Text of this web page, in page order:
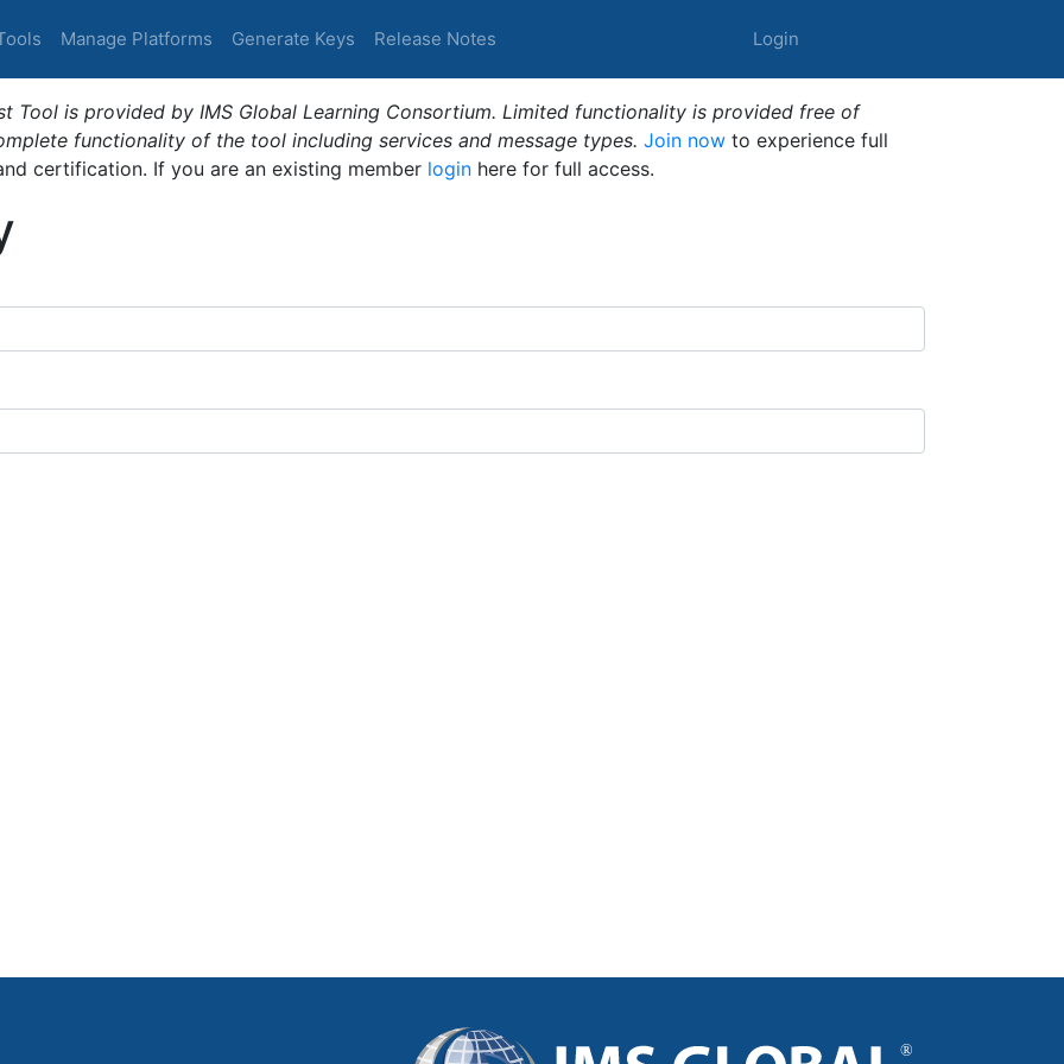
Manage Platforms Generate Keys Release Notes Login
Tool is provided by IMS Global Learning Consortium. Limited functionality is provided free of
functionality of the tool including services and message types. Join now to experience full
certification. If you are an existing member login here for full access.